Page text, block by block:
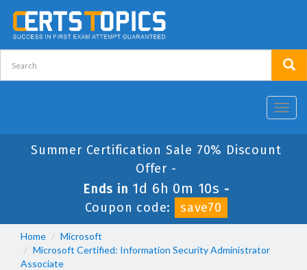
Summer Certification Sale 70% Discount
Offer -
Ends in 1d 6h 0m 10s -
Coupon code:
save70
Home
Microsoft
Microsoft Certified: Information Security Administrator
Associate